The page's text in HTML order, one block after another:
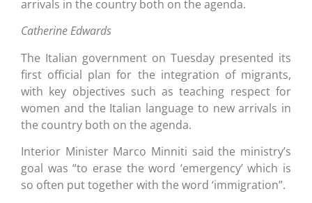
arrivals in the country both on the agenda.
Catherine Edwards
The Italian government on Tuesday presented its
first official plan for the integration of migrants,
with key objectives such as teaching respect for
women and the Italian language to new arrivals in
the country both on the agenda.
Interior Minister Marco Minniti said the ministry’s
goal was “to erase the word ‘emergency’ which is
so often put together with the word ‘immigration”.